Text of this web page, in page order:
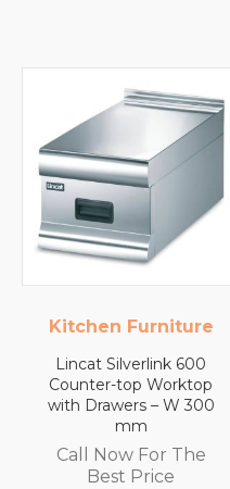
Kitchen
Lincat Silverlink
Counter-top
W 300 mm
Call Now For
Best Price
Guaranteed